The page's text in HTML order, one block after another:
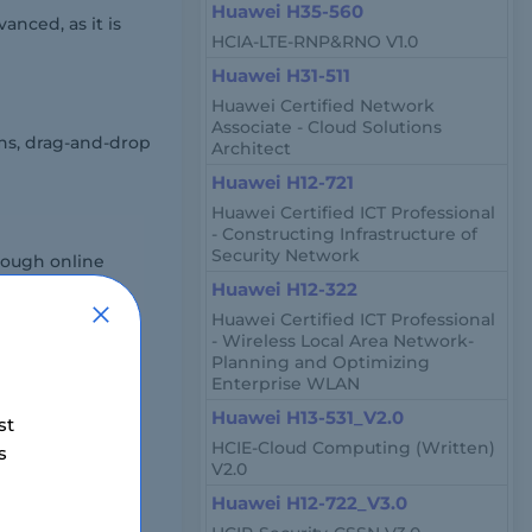
as it is
drag-and-drop
online
to $300.
Huawei H35-560
HCIA-LTE-RNP&RNO V1.0
Huawei H31-511
Huawei Certified Network
Associate - Cloud Solutions
Architect
Huawei H12-721
Huawei Certified ICT Professional
- Constructing Infrastructure of
Security Network
Huawei H12-322
Huawei Certified ICT Professional
- Wireless Local Area Network-
Planning and Optimizing
Enterprise WLAN
Huawei H13-531_V2.0
HCIE-Cloud Computing (Written)
V2.0
Huawei H12-722_V3.0